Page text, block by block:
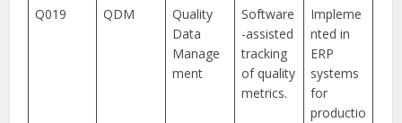
Q019 QDM
Quality
Data
Manage
ment
Software
-assisted
tracking
of quality
metrics.
Impleme
nted in
ERP
systems
for
productio